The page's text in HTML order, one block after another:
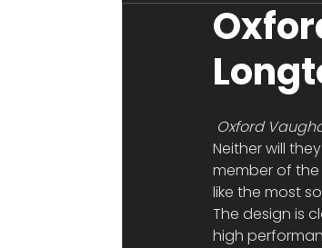
Oxford
Neither will
member of the
like the most
The design is
high